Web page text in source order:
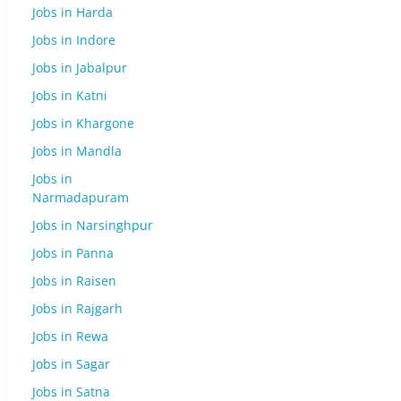
Jobs in Harda
Jobs in Indore
Jobs in Jabalpur
Jobs in Katni
Jobs in Khargone
Jobs in Mandla
Jobs in
Narmadapuram
Jobs in Narsinghpur
Jobs in Panna
Jobs in Raisen
Jobs in Rajgarh
Jobs in Rewa
Jobs in Sagar
Jobs in Satna